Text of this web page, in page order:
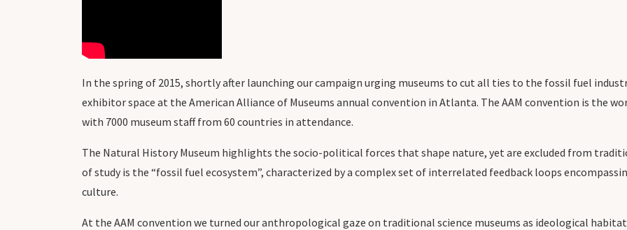
In the spring of 2015, shortly after launching our campaign urging museums to cut all ties to the fossil fuel
exhibitor space at the American Alliance of Museums annual convention in Atlanta. The AAM convention is the
with 7000 museum staff from 60 countries in attendance.
The Natural History Museum highlights the socio-political forces that shape nature, yet are excluded from
of study is the “fossil fuel ecosystem”, characterized by a complex set of interrelated feedback loops
culture.
At the AAM convention we turned our anthropological gaze on traditional science museums as ideological